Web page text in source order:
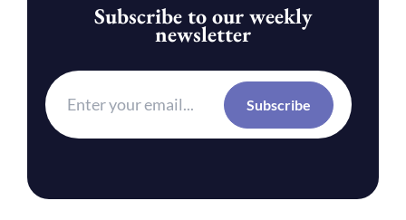
Subscribe to our weekly
newsletter